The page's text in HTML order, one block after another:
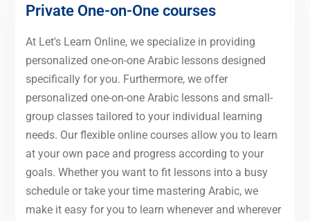
Private One-on-One courses
At Let's Learn Online, we specialize in providing
personalized one-on-one Arabic lessons designed
specifically for you. Furthermore, we offer
personalized one-on-one Arabic lessons and small-
group classes tailored to your individual learning
needs. Our flexible online courses allow you to learn
at your own pace and progress according to your
goals. Whether you want to fit lessons into a busy
schedule or take your time mastering Arabic, we
make it easy for you to learn whenever and wherever